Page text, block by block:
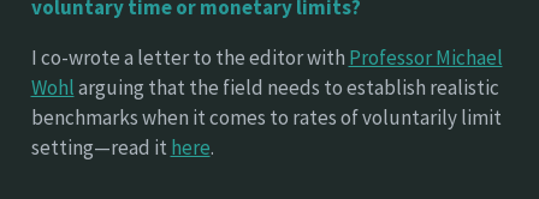
voluntary time or monetary limits?
I co-wrote a letter to the editor with Professor Michael
Wohlarguing that the field needs to establish realistic
benchmarks when it comes to rates of voluntarily limit
setting—read it here.